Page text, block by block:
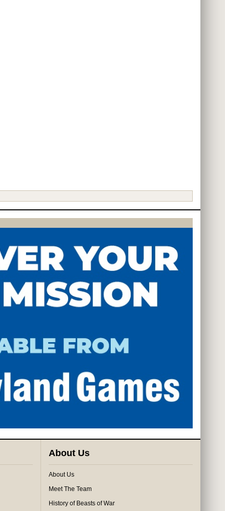
About Us
About Us
Meet The Team
History of Beasts of War